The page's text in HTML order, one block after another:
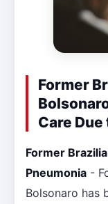
Former
Care
Former
Pneumonia -
Bolsonaro has